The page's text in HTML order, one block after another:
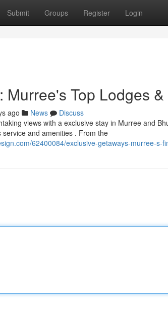
Submit Groups Register Login
Murree's Top Lodges
ago News
Discuss
views with a exclusive stay in Murree and
and amenities . From the
62400084/exclusive-getaways-murree-s-